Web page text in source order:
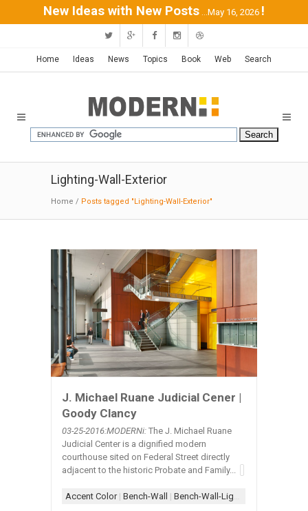
New Ideas with New Posts ...May 16, 2026 !
Home Ideas News Topics Book Web Search
Lighting-Wall-Exterior
Home / Posts tagged "Lighting-Wall-Exterior"
J. Michael Ruane Judicial Cener |
Goody Clancy
03-25-2016:MODERNi: The J. Michael Ruane
Judicial Center is a dignified modern
courthouse sited on Federal Street directly
adjacent to the historic Probate and Family...
Accent Color| Bench-Wall | Bench-Wall-Lighting